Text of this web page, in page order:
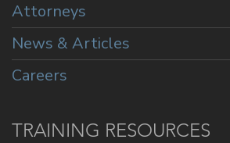
Attorneys
News & Articles
Careers
TRAINING RESOURCES